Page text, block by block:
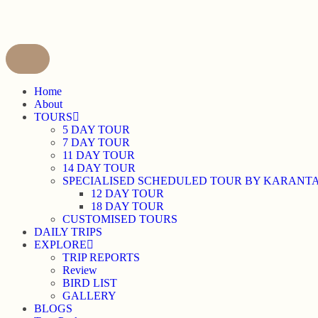
Home
About
TOURS
5 DAY TOUR
7 DAY TOUR
11 DAY TOUR
14 DAY TOUR
SPECIALISED SCHEDULED TOUR BY
12 DAY TOUR
18 DAY TOUR
CUSTOMISED TOURS
DAILY TRIPS
EXPLORE
TRIP REPORTS
Review
BIRD LIST
GALLERY
BLOGS